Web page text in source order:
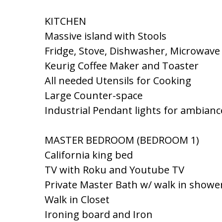
KITCHEN
Massive island with Stools
Fridge, Stove, Dishwasher, Microwave
Keurig Coffee Maker and Toaster
All needed Utensils for Cooking
Large Counter-space
Industrial Pendant lights for
MASTER BEDROOM (BEDROOM 1)
California king bed
TV with Roku and Youtube TV
Private Master Bath w/ walk in
Walk in Closet
Ironing board and Iron